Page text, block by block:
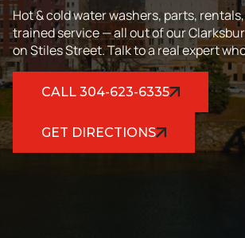
Hot & cold water washers, parts,
trained service — all out of our
on Stiles Street. Talk to a real expert
CALL 304-623-6335
GET DIRECTIONS